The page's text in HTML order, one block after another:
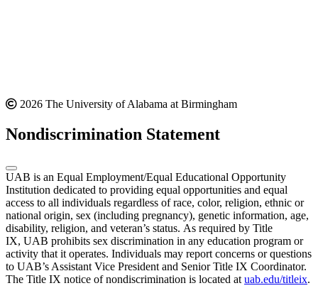
2026 The University of Alabama at Birmingham
Nondiscrimination Statement
UAB is an Equal Employment/Equal Educational Opportunity
Institution dedicated to providing equal opportunities and equal
access to all individuals regardless of race, color, religion, ethnic or
national origin, sex (including pregnancy), genetic information, age,
disability, religion, and veteran’s status. As required by Title
IX, UAB prohibits sex discrimination in any education program or
activity that it operates. Individuals may report concerns or questions
to UAB’s Assistant Vice President and Senior Title IX Coordinator.
The Title IX notice of nondiscrimination is located at uab.edu/titleix.